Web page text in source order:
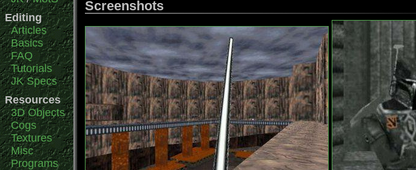
Editing
Articles
Basics
FAQ
Tutorials
JK Specs
Resources
3D Objects
Cogs
Textures
Misc
Programs
Screenshots